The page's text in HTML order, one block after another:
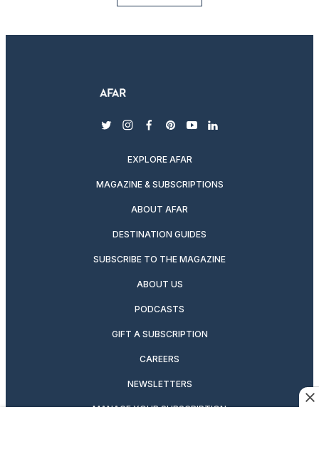
twitterinstagram
facebook
pinterest
youtubelinkedin
EXPLORE AFAR
MAGAZINE & SUBSCRIPTIONS
ABOUT AFAR
DESTINATION GUIDES
SUBSCRIBE TO THE MAGAZINE
ABOUT US
PODCASTS
GIFT A SUBSCRIPTION
CAREERS
NEWSLETTERS
MANAGE YOUR SUBSCRIPTION